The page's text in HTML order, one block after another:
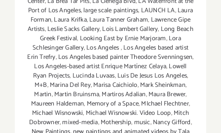
Port of Los Angeles,large scale paintings, LAUNCH LA,Laura
Forman,Laura Krifka,Laura Tanner Graham, Lawrence Gipe
Artists,Leslie Sacks Gallery,Lois Lambert Gallery, Long Beach
Greek Festival, Looking East by Ernie Marjoram,Lora
Schlesinger Gallery,Los Angeles,Los Angeles based artist
Erin Trefry,Los Angeles based painter Theodore Svenningsen,
Los Angeles-based artist Enrique Martínez Celaya,Lowell
Ryan Projects, Lucinda Luvaas,Luis De Jesus Los Angeles,
M+B,Marina Del Rey,Marisa Caichiolo,Mark Sheinkman,
Martin,Martin Bruinsma,Martiros Adalian,Maura Brewer,
Maureen Haldeman, Memory of a Space,MIchael Flechtner,
Michael Wisnowski, Michael Wisnowski. Video Loop,Mitch
Dobrowner,mixed-media,Mothership,music,Nancy Gifford,